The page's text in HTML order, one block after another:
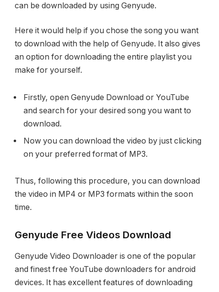
can be downloaded by using Genyude.
Here it would help if you chose the song you want
to download with the help of Genyude. It also gives
an option for downloading the entire playlist you
make for yourself.
Firstly, open Genyude Download or YouTube
and search for your desired song you want to
download.
Now you can download the video by just clicking
on your preferred format of MP3.
Thus, following this procedure, you can download
the video in MP4 or MP3 formats within the soon
time.
Genyude Free Videos Download
Genyude Video Downloader is one of the popular
and finest free YouTube downloaders for android
devices. It has excellent features of downloading